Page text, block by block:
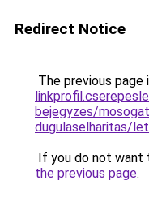
Redirect Notice
The previous page
bejegyzes/
dugulaselharitas/
If you do not want
the previous page.